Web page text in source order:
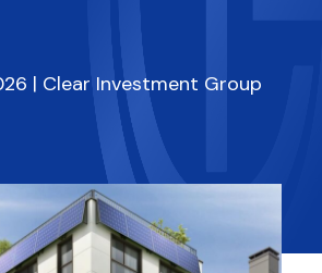
| Clear Investment Group